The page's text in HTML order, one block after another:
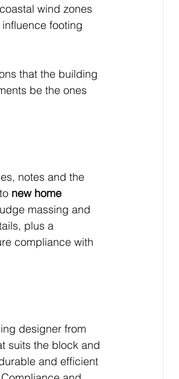
wind zones
footing
that the building
be the ones
notes and the
new home
massing and
plus a
compliance with
designer from
suits the block and
and efficient